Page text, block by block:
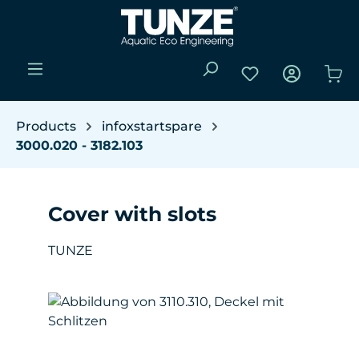
Skip to main content
You have 0
Products
infoxstartspare
3000.020 - 3182.103
Cover with slots
TUNZE
Skip image gallery